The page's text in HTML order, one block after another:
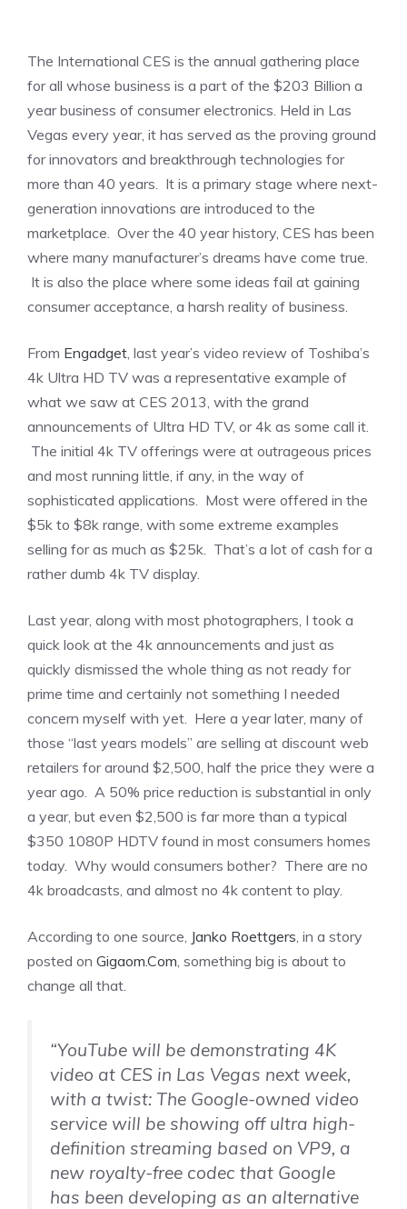
The International CES is the annual gathering place
for all whose business is a part of the $203 Billion a
year business of consumer electronics. Held in Las
Vegas every year, it has served as the proving ground
for innovators and breakthrough technologies for
more than 40 years. It is a primary stage where next-
generation innovations are introduced to the
marketplace. Over the 40 year history, CES has been
where many manufacturer’s dreams have come true.
It is also the place where some ideas fail at gaining
consumer acceptance, a harsh reality of business.
From Engadget, last year’s video review of Toshiba’s
4k Ultra HD TV was a representative example of
what we saw at CES 2013, with the grand
announcements of Ultra HD TV, or 4k as some call it.
The initial 4k TV offerings were at outrageous prices
and most running little, if any, in the way of
sophisticated applications. Most were offered in the
$5k to $8k range, with some extreme examples
selling for as much as $25k. That’s a lot of cash for a
rather dumb 4k TV display.
Last year, along with most photographers, I took a
quick look at the 4k announcements and just as
quickly dismissed the whole thing as not ready for
prime time and certainly not something I needed
concern myself with yet. Here a year later, many of
those “last years models” are selling at discount web
retailers for around $2,500, half the price they were a
year ago. A 50% price reduction is substantial in only
a year, but even $2,500 is far more than a typical
$350 1080P HDTV found in most consumers homes
today. Why would consumers bother? There are no
4k broadcasts, and almost no 4k content to play.
According to one source, Janko Roettgers, in a story
posted on Gigaom.Com, something big is about to
change all that.
“YouTube will be demonstrating 4K
video at CES in Las Vegas next week,
with a twist: The Google-owned video
service will be showing off ultra high-
definition streaming based on VP9, a
new royalty-free codec that Google
has been developing as an alternative